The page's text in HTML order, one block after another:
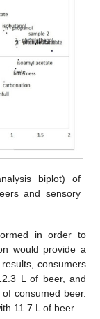
biplot) of
and sensory
in order to
would provide a
consumers
L of beer, and
consumed beer.
11.7 L of beer.